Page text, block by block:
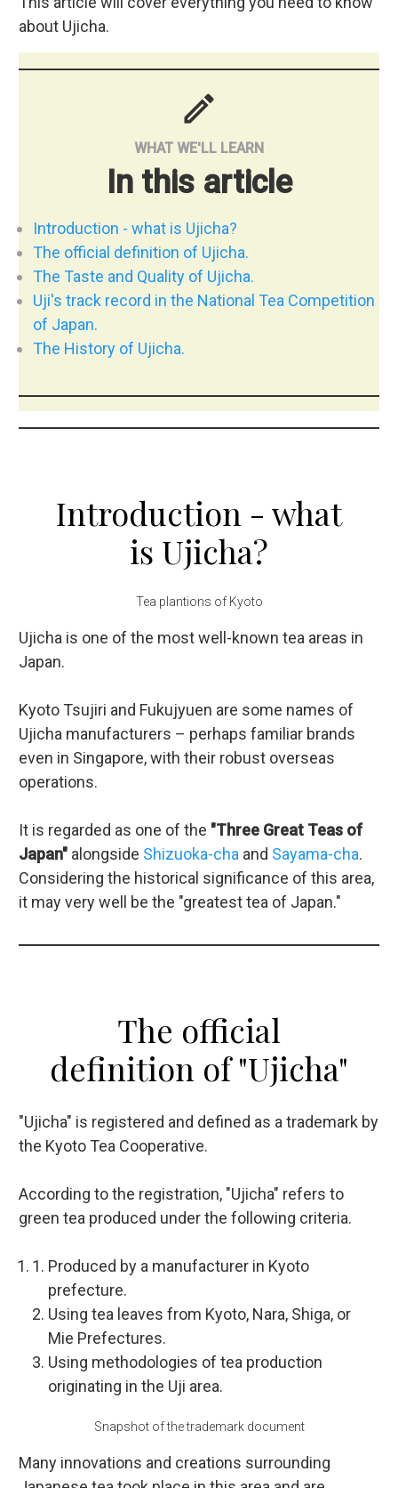
about Ujicha.
mode
WHAT WE'LL LEARN
In this article
Introduction - what is Ujicha?
The official definition of Ujicha.
The Taste and Quality of Ujicha.
Uji's track record in the National Tea Competition
of Japan.
The History of Ujicha.
Introduction - what
is Ujicha?
Tea plantions of Kyoto
Ujicha is one of the most well-known tea areas in
Japan.
Kyoto Tsujiri and Fukujyuen are some names of
Ujicha manufacturers – perhaps familiar brands
even in Singapore, with their robust overseas
operations.
It is regarded as one of the "Three Great Teas of
Japan" alongside Shizuoka-cha and Sayama-cha.
Considering the historical significance of this area,
it may very well be the "greatest tea of Japan."
The official
definition of "Ujicha"
"Ujicha" is registered and defined as a trademark by
the Kyoto Tea Cooperative.
According to the registration, "Ujicha" refers to
green tea produced under the following criteria.
Produced by a manufacturer in Kyoto
prefecture.
Using tea leaves from Kyoto, Nara, Shiga, or
Mie Prefectures.
Using methodologies of tea production
originating in the Uji area.
Snapshot of the trademark document
Many innovations and creations surrounding